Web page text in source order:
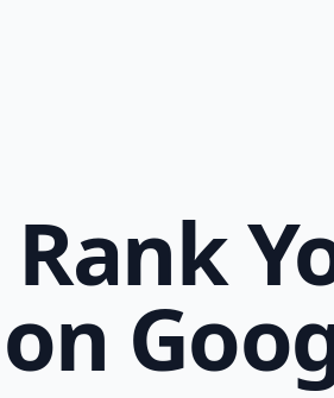
Rank
on